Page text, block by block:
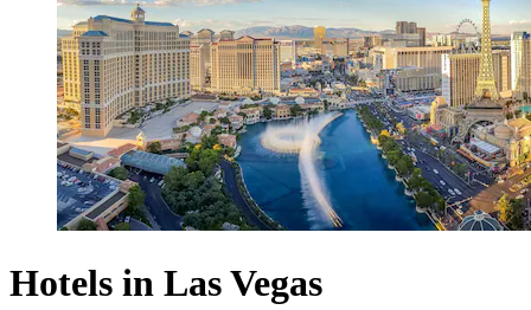
Hotels in Las Vegas